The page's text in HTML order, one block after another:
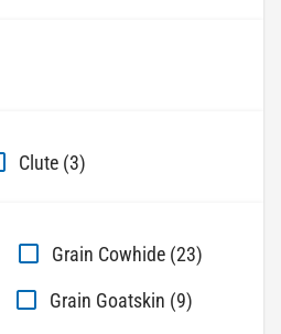
Clute (3)
Grain Cowhide (23)
Grain Goatskin (9)